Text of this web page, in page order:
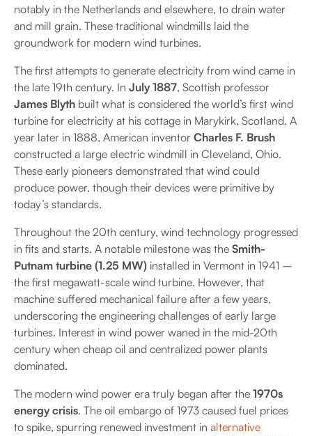
notably in the Netherlands and elsewhere, to drain water
and mill grain. These traditional windmills laid the
groundwork for modern wind turbines.
The first attempts to generate electricity from wind came in
the late 19th century. In July 1887, Scottish professor
James Blyth built what is considered the world’s first wind
turbine for electricity at his cottage in Marykirk, Scotland. A
year later in 1888, American inventor Charles F. Brush
constructed a large electric windmill in Cleveland, Ohio.
These early pioneers demonstrated that wind could
produce power, though their devices were primitive by
today’s standards.
Throughout the 20th century, wind technology progressed
in fits and starts. A notable milestone was the Smith-
Putnam turbine (1.25 MW) installed in Vermont in 1941 –
the first megawatt-scale wind turbine. However, that
machine suffered mechanical failure after a few years,
underscoring the engineering challenges of early large
turbines. Interest in wind power waned in the mid-20th
century when cheap oil and centralized power plants
dominated.
The modern wind power era truly began after the 1970s
energy crisis. The oil embargo of 1973 caused fuel prices
to spike, spurring renewed investment in alternative